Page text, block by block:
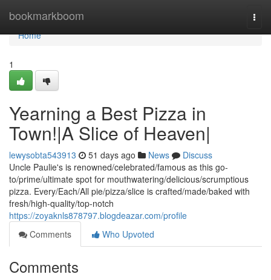
bookmarkboom
Home
Home
1
Yearning a Best Pizza in
Town!|A Slice of Heaven|
lewysobta543913 51 days ago News
Discuss
Uncle Paulie's is renowned/celebrated/famous as this go-
to/prime/ultimate spot for mouthwatering/delicious/scrumptious
pizza. Every/Each/All pie/pizza/slice is crafted/made/baked with
fresh/high-quality/top-notch
https://zoyaknls878797.blogdeazar.com/profile
Comments
Who Upvoted
Comments